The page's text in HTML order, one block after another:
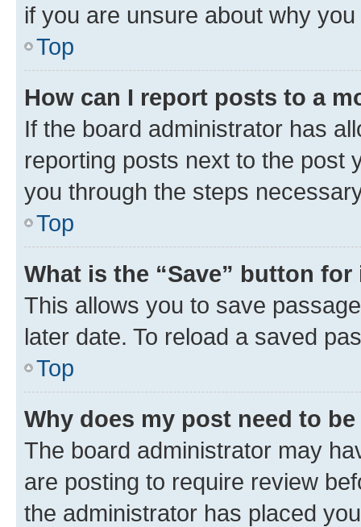
if you are unsure about why
Top
How can I report posts to a
If the board administrator has
reporting posts next to the post
you through the steps
Top
What is the “Save” button
This allows you to save
later date. To reload a saved
Top
Why does my post need to
The board administrator may
are posting to require review
the administrator has placed